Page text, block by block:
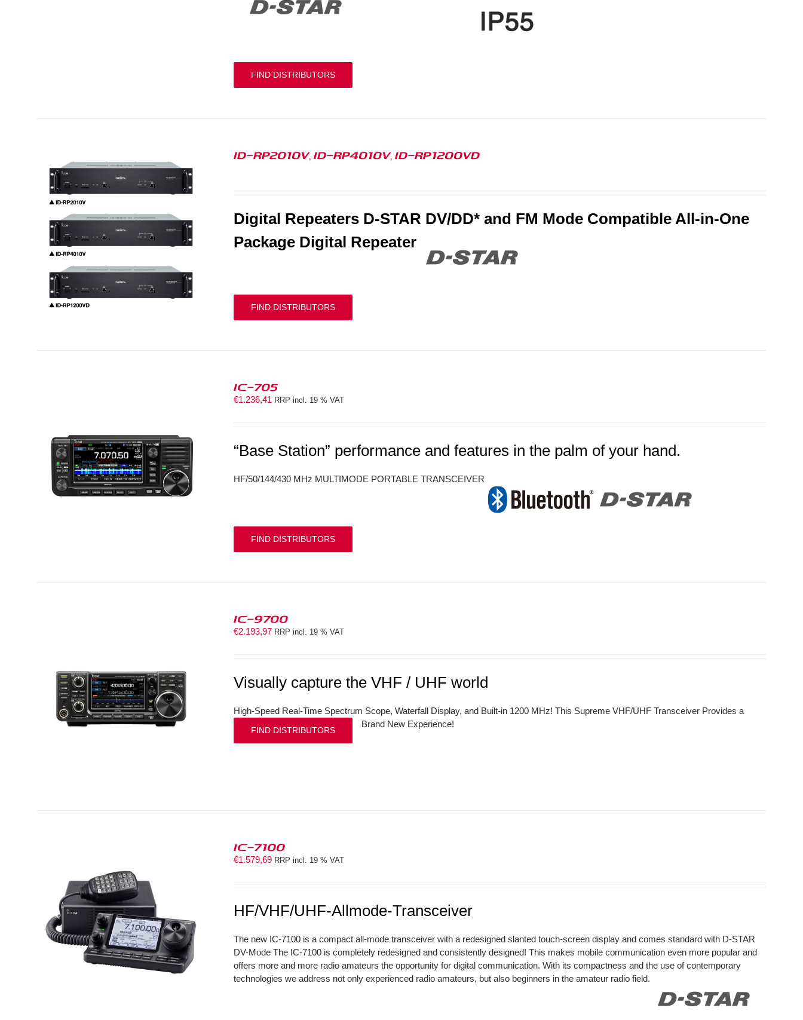
FIND DISTRIBUTORS
ID-RP2010V, ID-RP4010V, ID-RP1200VD
Digital Repeaters D-STAR DV/DD* and FM Mode Compatible All-in-One
Package Digital Repeater
FIND DISTRIBUTORS
IC-705
€1.236,41 RRP incl. 19 % VAT
“Base Station” performance and features in the palm of your hand.
HF/50/144/430 MHz MULTIMODE PORTABLE TRANSCEIVER
FIND DISTRIBUTORS
IC-9700
€2.193,97 RRP incl. 19 % VAT
Visually capture the VHF / UHF world
High-Speed Real-Time Spectrum Scope, Waterfall Display, and Built-in 1200 MHz! This Supreme VHF/UHF Transceiver Provides a
Brand New Experience!
FIND DISTRIBUTORS
IC-7100
€1.579,69 RRP incl. 19 % VAT
HF/VHF/UHF-Allmode-Transceiver
The new IC-7100 is a compact all-mode transceiver with a redesigned slanted touch-screen display and comes standard with D-STAR
DV-Mode The IC-7100 is completely redesigned and consistently designed! This makes mobile communication even more popular and
offers more and more radio amateurs the opportunity for digital communication. With its compactness and the use of contemporary
technologies we address not only experienced radio amateurs, but also beginners in the amateur radio field.